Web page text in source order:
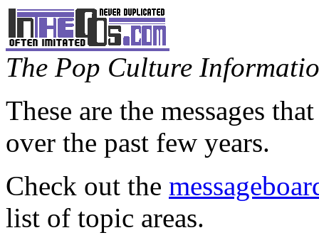
The Pop Culture
These are the messages
over the past few years.
Check out the
list of topic areas.